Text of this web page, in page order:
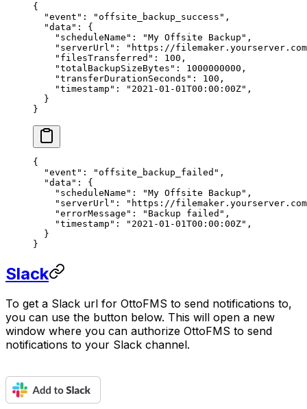
{
  "event"
: "offsite_backup_success" ,
  "data"
: {
    "scheduleName"
: "My Offsite Backup" ,
    "serverUrl"
:
"https://
    "filesTransferred"
: 100 ,
    "totalBackupSizeBytes"
: 1000000000 ,
    "transferDurationSeconds"
: 100 ,
    "timestamp"
: "2021-01-01T00:00:00Z" ,
  }
}
{
  "event"
: "offsite_backup_failed" ,
  "data"
: {
    "scheduleName"
: "My Offsite Backup" ,
    "serverUrl"
:
"https://
    "errorMessage"
: "Backup failed" ,
    "timestamp"
: "2021-01-01T00:00:00Z" ,
  }
}
Slack
To get a Slack url for OttoFMS to send notifications to,
you can use the button below. This will open a new
window where you can authorize OttoFMS to send
notifications to your Slack channel.